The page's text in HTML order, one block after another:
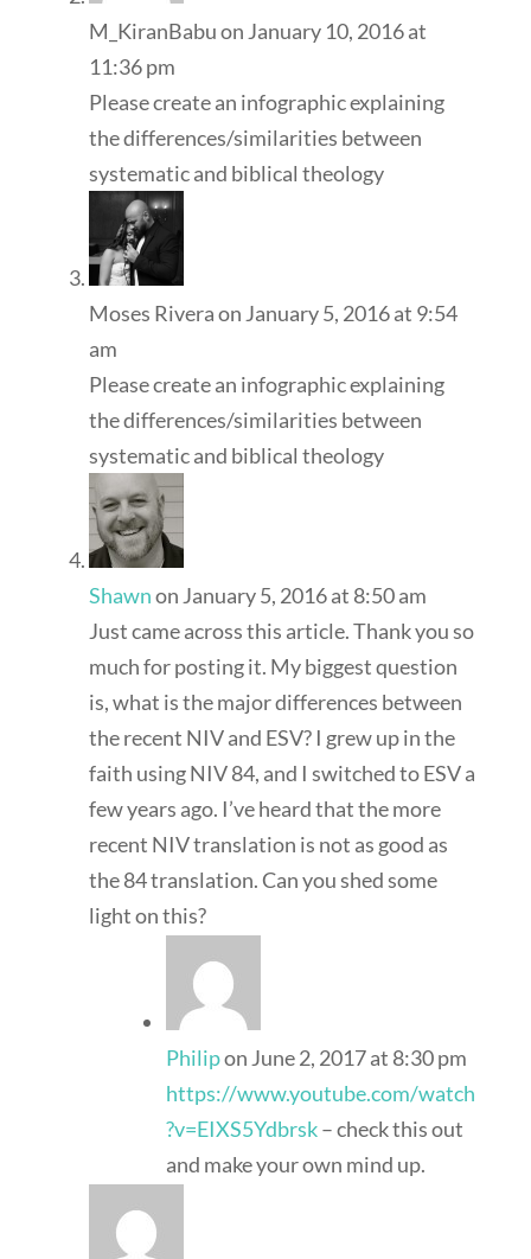
M_KiranBabuon January 10, 2016 at
11:36 pm
Please create an infographic explaining
the differences/similarities between
systematic and biblical theology
Moses Riveraon January 5, 2016 at 9:54
am
Please create an infographic explaining
the differences/similarities between
systematic and biblical theology
Shawnon January 5, 2016 at 8:50 am
Just came across this article. Thank you so
much for posting it. My biggest question
is, what is the major differences between
the recent NIV and ESV? I grew up in the
faith using NIV 84, and I switched to ESV a
few years ago. I’ve heard that the more
recent NIV translation is not as good as
the 84 translation. Can you shed some
light on this?
Philipon June 2, 2017 at 8:30 pm
https://www.youtube.com/watch
?v=EIXS5Ydbrsk– check this out
and make your own mind up.